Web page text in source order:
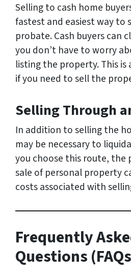
Selling to cash home
fastest and easiest way to
probate. Cash buyers can
you don’t have to worry
listing the property. This
if you need to sell the
Selling Through
In addition to selling the
may be necessary to
you choose this route, the
sale of personal property
costs associated with
Frequently
Questions